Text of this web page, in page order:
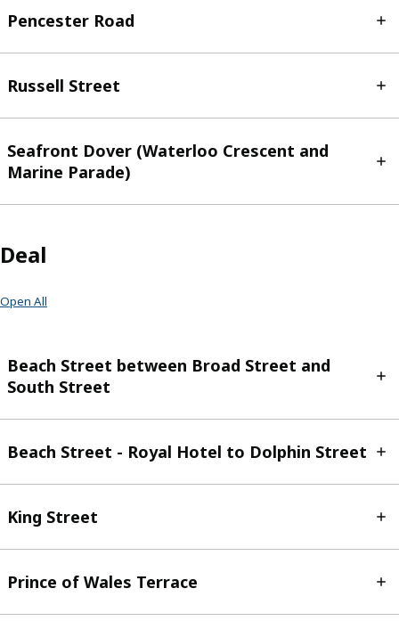
Pencester Road
Russell Street
Seafront Dover (Waterloo Crescent and
Marine Parade)
Deal
Open All
Beach Street between Broad Street and
South Street
Beach Street - Royal Hotel to Dolphin Street
King Street
Prince of Wales Terrace